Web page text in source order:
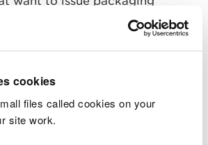
cookies
files called cookies on your
site work.
need to apply for
to do (GOV.UK).
and